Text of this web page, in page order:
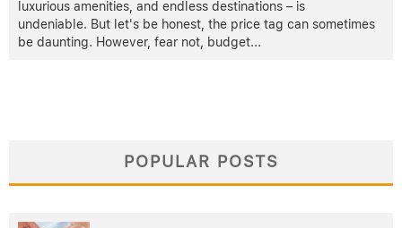
luxurious amenities, and endless destinations – is
undeniable. But let's be honest, the price tag can sometimes
be daunting. However, fear not, budget...
POPULAR POSTS